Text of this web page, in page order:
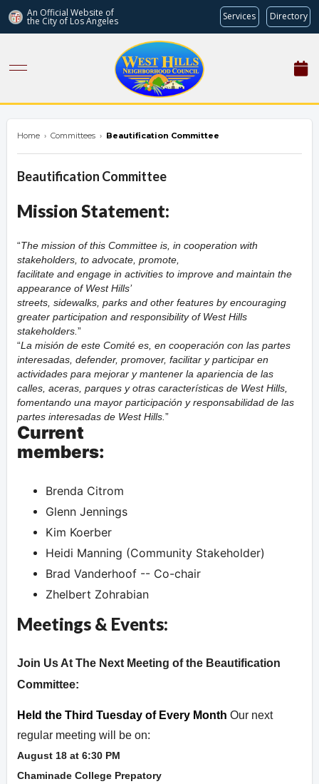
An Official Website of
the City of Los Angeles Services Directory
Home › Committees › Beautification Committee
Beautification Committee
Mission Statement:
The mission of this Committee is, in cooperation with
stakeholders, to advocate, promote,
facilitate and engage in activities to improve and maintain the
appearance of West Hills’
streets, sidewalks, parks and other features by encouraging
greater participation and responsibility of West Hills
stakeholders.
La misión de este Comité es, en cooperación con las partes
interesadas, defender, promover, facilitar y participar en
actividades para mejorar y mantener la apariencia de las
calles, aceras, parques y otras características de West Hills,
fomentando una mayor participación y responsabilidad de las
partes interesadas de West Hills.
Current
members:
Brenda Citrom
Glenn Jennings
Kim Koerber
Heidi Manning (Community Stakeholder)
Brad Vanderhoof -- Co-chair
Zhelbert Zohrabian
Meetings & Events:
Overview
Join Us At The Next Meeting of the Beautification
Committee:
Held the Third Tuesday of Every Month Our next
regular meeting will be on:
August 18 at 6:30 PM
Chaminade College Prepatory